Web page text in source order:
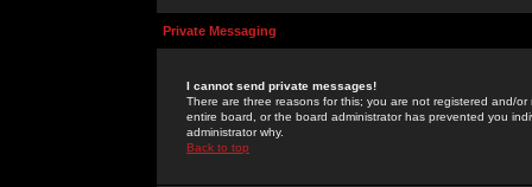
Private Messaging
I cannot send private messages!
There are three reasons for this; you are not registered and/
entire board, or the board administrator has prevented you
administrator why.
Back to top